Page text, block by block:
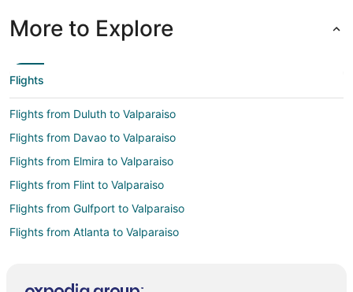
More to Explore
Flights
Flights from Duluth to Valparaiso
Flights from Davao to Valparaiso
Flights from Elmira to Valparaiso
Flights from Flint to Valparaiso
Flights from Gulfport to Valparaiso
Flights from Atlanta to Valparaiso